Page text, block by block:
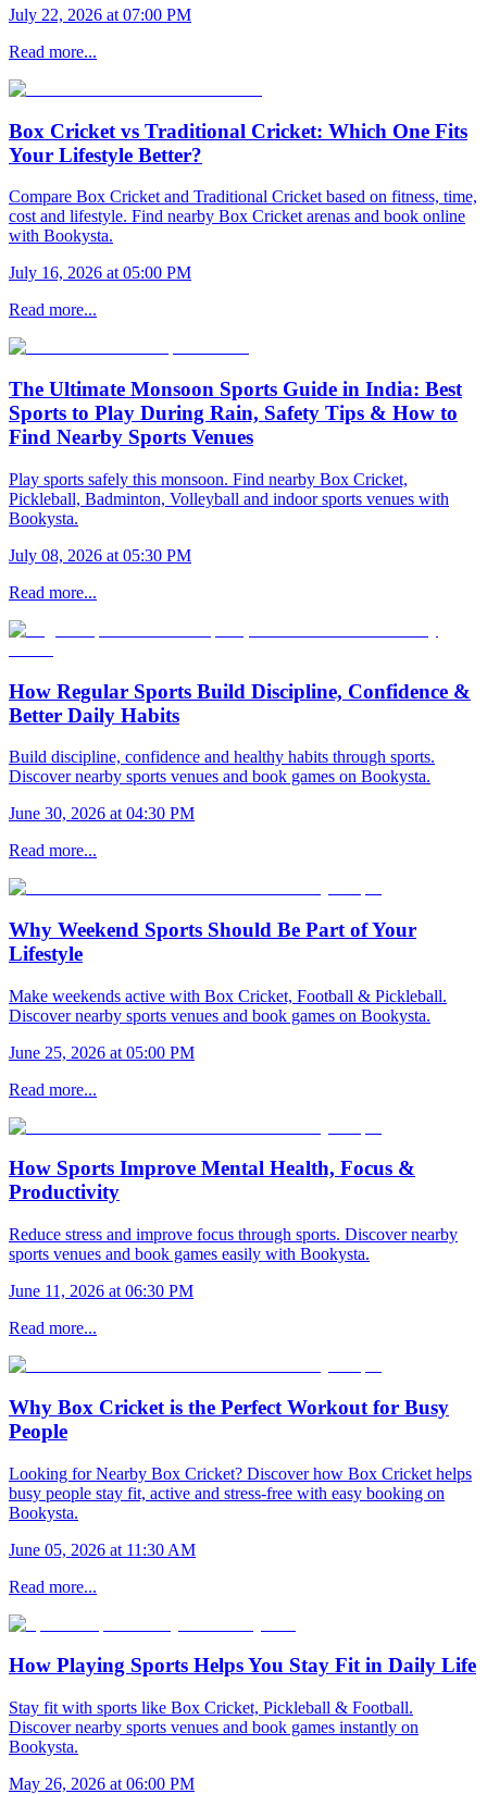
July 22, 2026 at 07:00 PM
Read more...
Box Cricket vs Traditional Cricket: Which One Fits
Your Lifestyle Better?
Compare Box Cricket and Traditional Cricket based on fitness, time,
cost and lifestyle. Find nearby Box Cricket arenas and book online
with Bookysta.
July 16, 2026 at 05:00 PM
Read more...
The Ultimate Monsoon Sports Guide in India: Best
Sports to Play During Rain, Safety Tips & How to
Find Nearby Sports Venues
Play sports safely this monsoon. Find nearby Box Cricket,
Pickleball, Badminton, Volleyball and indoor sports venues with
Bookysta.
July 08, 2026 at 05:30 PM
Read more...
How Regular Sports Build Discipline, Confidence &
Better Daily Habits
Build discipline, confidence and healthy habits through sports.
Discover nearby sports venues and book games on Bookysta.
June 30, 2026 at 04:30 PM
Read more...
Why Weekend Sports Should Be Part of Your
Lifestyle
Make weekends active with Box Cricket, Football & Pickleball.
Discover nearby sports venues and book games on Bookysta.
June 25, 2026 at 05:00 PM
Read more...
How Sports Improve Mental Health, Focus &
Productivity
Reduce stress and improve focus through sports. Discover nearby
sports venues and book games easily with Bookysta.
June 11, 2026 at 06:30 PM
Read more...
Why Box Cricket is the Perfect Workout for Busy
People
Looking for Nearby Box Cricket? Discover how Box Cricket helps
busy people stay fit, active and stress-free with easy booking on
Bookysta.
June 05, 2026 at 11:30 AM
Read more...
How Playing Sports Helps You Stay Fit in Daily Life
Stay fit with sports like Box Cricket, Pickleball & Football.
Discover nearby sports venues and book games instantly on
Bookysta.
May 26, 2026 at 06:00 PM